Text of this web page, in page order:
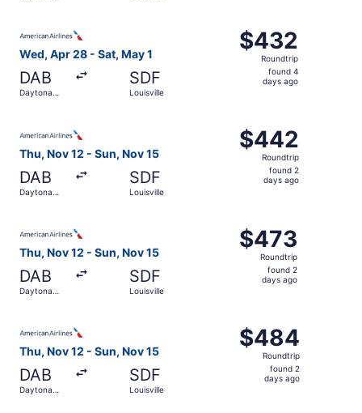
Wed, Apr 28 - Sat, May 1
DAB
Daytona
SDF
Louisville
$432
Roundtrip,
found
$432
Roundtrip
found 4
days ago
Thu, Nov 12 - Sun, Nov 15
DAB
Daytona
SDF
Louisville
$442
Roundtrip,
found
$442
Roundtrip
found 2
days ago
Thu, Nov 12 - Sun, Nov 15
DAB
Daytona
SDF
Louisville
$473
Roundtrip,
found
$473
Roundtrip
found 2
days ago
Thu, Nov 12 - Sun, Nov 15
DAB
Daytona
SDF
Louisville
$484
Roundtrip,
found
$484
Roundtrip
found 2
days ago